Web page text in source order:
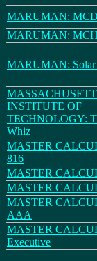
MARUMAN:
MARUMAN:
MARUMAN:
INSTITUTE OF
TECHNOLOGY:
Whiz
MASTER
816
MASTER
MASTER
MASTER
AAA
MASTER
Executive